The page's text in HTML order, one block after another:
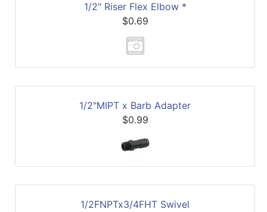
1/2" Riser Flex Elbow *
$0.69
1/2"MIPT x Barb Adapter
$0.99
1/2FNPTx3/4FHT Swivel